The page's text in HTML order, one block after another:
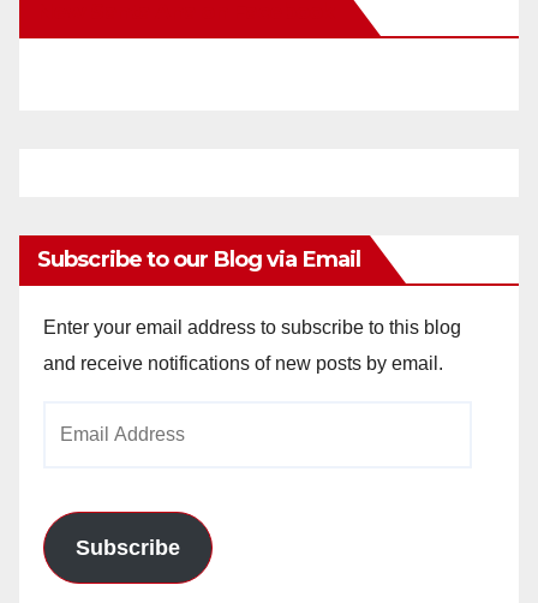
Subscribe to our Blog via Email
Enter your email address to subscribe to this blog
and receive notifications of new posts by email.
Subscribe